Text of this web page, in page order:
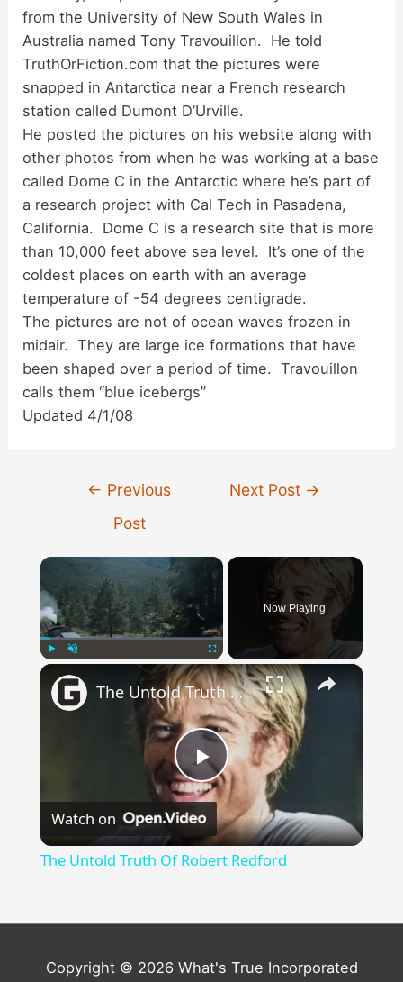
from the University of New South Wales in
Australia named Tony Travouillon. He told
TruthOrFiction.com that the pictures were
snapped in Antarctica near a French research
station called Dumont D’Urville.
He posted the pictures on his website along with
other photos from when he was working at a base
called Dome C in the Antarctic where he’s part of
a research project with Cal Tech in Pasadena,
California. Dome C is a research site that is more
than 10,000 feet above sea level. It’s one of the
coldest places on earth with an average
temperature of -54 degrees centigrade.
The pictures are not of ocean waves frozen in
midair. They are large ice formations that have
been shaped over a period of time. Travouillon
calls them “blue icebergs”
Updated 4/1/08
← Previous
Post
Next Post →
×
Fullscreen
Now Playing
×
Play
Video
The Untold Truth Of Robert Redford
Watch on
The Untold Truth Of Robert Redford
Copyright © 2026 What's True Incorporated